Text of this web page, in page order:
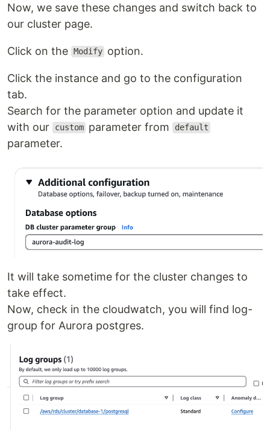
Now, we save these changes and switch back to
our cluster page.
Click on the Modify option.
Click the instance and go to the configuration
tab.
Search for the parameter option and update it
with our
custom parameter from default
parameter.
It will take sometime for the cluster changes to
take effect.
Now, check in the cloudwatch, you will find log-
group for Aurora postgres.